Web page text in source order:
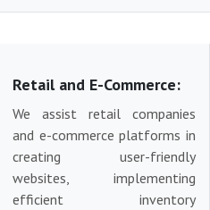
Retail and E-Commerce:
We assist retail companies
and e-commerce platforms in
creating user-friendly
websites, implementing
efficient inventory